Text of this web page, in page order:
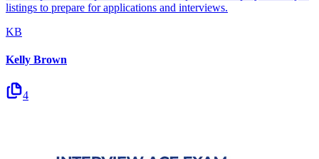
listings to prepare for applications and interviews.
KB
Kelly Brown
4